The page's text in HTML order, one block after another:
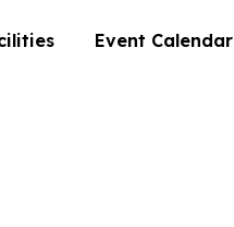
Event Calendar